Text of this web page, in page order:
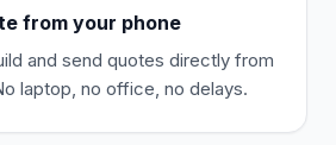
from your phone
and send quotes directly from
laptop, no office, no delays.